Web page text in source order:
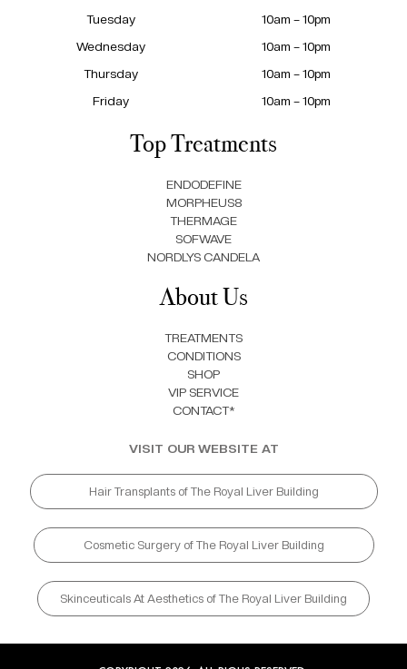
Tuesday
10am – 10pm
Wednesday
10am – 10pm
Thursday
10am – 10pm
Friday
10am – 10pm
Top Treatments
ENDODEFINE
MORPHEUS8
THERMAGE
SOFWAVE
NORDLYS CANDELA
About Us
TREATMENTS
CONDITIONS
SHOP
VIP SERVICE
CONTACT*
VISIT OUR WEBSITE AT
Hair Transplants of The Royal Liver Building
Cosmetic Surgery of The Royal Liver Building
Skinceuticals At Aesthetics of The Royal Liver Building